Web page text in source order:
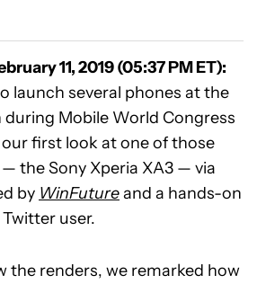
11, 2019 (05:37 PM ET):
launch several phones at the
Mobile World Congress
first look at one of those
the Sony Xperia XA3 — via
by WinFutureand a hands-on
user.
the renders, we remarked how